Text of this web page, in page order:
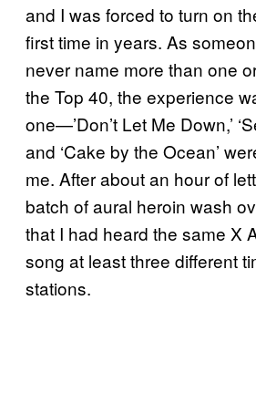
and I was forced to turn on
first time in years. As
never name more than one
the Top 40, the experience
one—’Don’t Let Me Down,’
and ‘Cake by the Ocean’
me. After about an hour of
batch of aural heroin wash
that I had heard the same X
song at least three different
stations.